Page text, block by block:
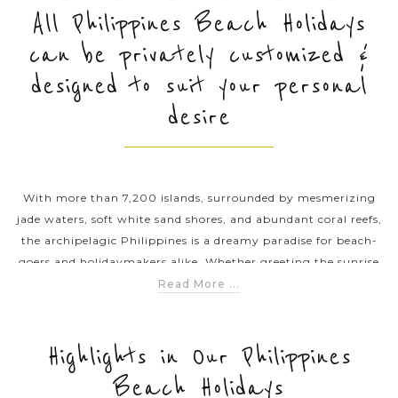
PRE-DEPARTURE
All Philippines Beach Holidays
can be privately customized &
designed to suit your personal
desire
With more than 7,200 islands, surrounded by mesmerizing
jade waters, soft white sand shores, and abundant coral reefs,
the archipelagic Philippines is a dreamy paradise for beach-
goers and holidaymakers alike. Whether greeting the sunrise
at some of the best islands (e.g., El Nido, Coron and Siargao),
while including slices of soft adventures showcasing the very
best of each destination. If you’re planning a Philippines
beach getaway, get inspired by our ready-made example trips
Read More ...
Highlights in Our Philippines
Beach Holidays